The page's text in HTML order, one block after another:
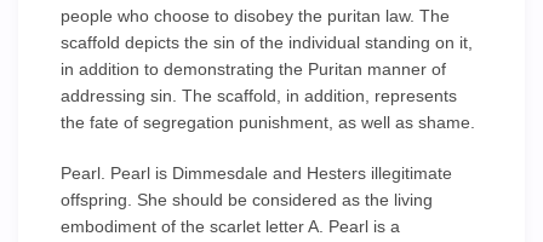
people who choose to disobey the puritan law. The
scaffold depicts the sin of the individual standing on it,
in addition to demonstrating the Puritan manner of
addressing sin. The scaffold, in addition, represents
the fate of segregation punishment, as well as shame.
Pearl. Pearl is Dimmesdale and Hesters illegitimate
offspring. She should be considered as the living
embodiment of the scarlet letter A. Pearl is a